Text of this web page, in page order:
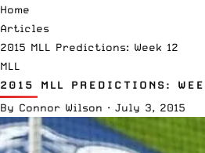
Home
Articles
2015 MLL Predictions: Week 12
MLL
2015 MLL PREDICTIONS:
By Connor Wilson · July 3, 2015